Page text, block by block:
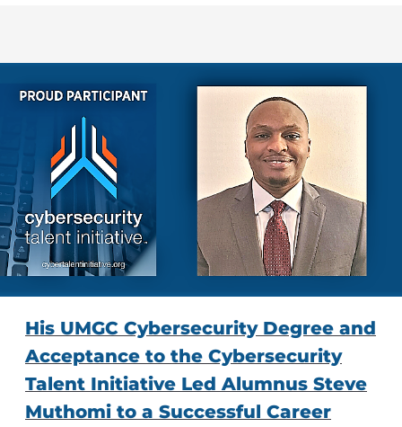
His UMGC Cybersecurity Degree and
Acceptance to the Cybersecurity
Talent Initiative Led Alumnus Steve
Muthomi to a Successful Career